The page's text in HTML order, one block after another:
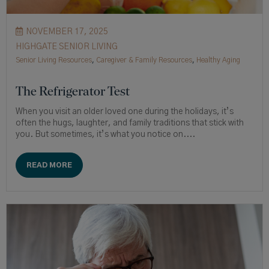
NOVEMBER 17, 2025
HIGHGATE SENIOR LIVING
Senior Living Resources, Caregiver & Family Resources, Healthy Aging
The Refrigerator Test
When you visit an older loved one during the holidays, it’s
often the hugs, laughter, and family traditions that stick with
you. But sometimes, it’s what you notice on....
READ MORE